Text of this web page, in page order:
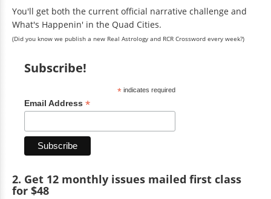
You'll get both the current official narrative challenge and
What's Happenin' in the Quad Cities.
(Did you know we publish a new Real Astrology and RCR Crossword every week?)
Subscribe!
*indicates required
Email Address *
2. Get 12 monthly issues mailed first class
for $48